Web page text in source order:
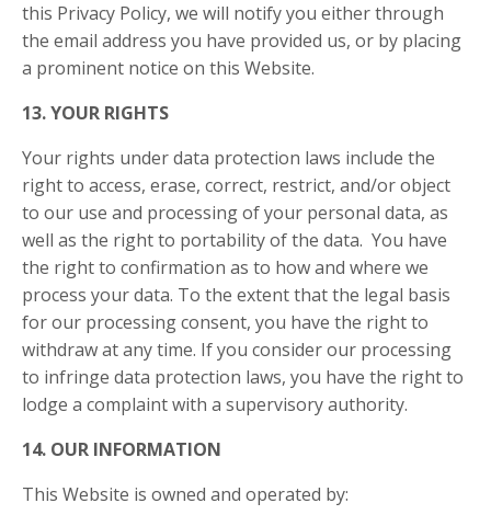
this Privacy Policy, we will notify you either through
the email address you have provided us, or by placing
a prominent notice on this Website.
13. YOUR RIGHTS
Your rights under data protection laws include the
right to access, erase, correct, restrict, and/or object
to our use and processing of your personal data, as
well as the right to portability of the data. You have
the right to confirmation as to how and where we
process your data. To the extent that the legal basis
for our processing consent, you have the right to
withdraw at any time. If you consider our processing
to infringe data protection laws, you have the right to
lodge a complaint with a supervisory authority.
14. OUR INFORMATION
This Website is owned and operated by: